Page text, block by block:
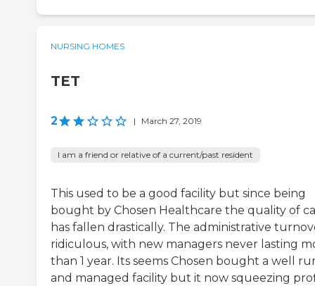
NURSING HOMES
TET
2 | March 27, 2019
I am a friend or relative of a current/past resident
This used to be a good facility but since being
bought by Chosen Healthcare the quality of
has fallen drastically. The administrative
ridiculous, with new managers never lasting
than 1 year. Its seems Chosen bought a well
and managed facility but it now squeezing